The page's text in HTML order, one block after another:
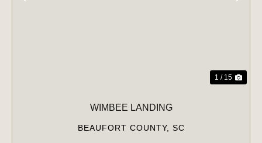
1 / 15
WIMBEE LANDING
BEAUFORT COUNTY, SC